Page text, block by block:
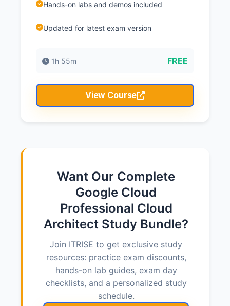
Hands-on labs and demos included
Updated for latest exam version
1h 55m FREE
View Course
Want Our Complete
Google Cloud
Professional Cloud
Architect Study Bundle?
Join ITRISE to get exclusive study
resources: practice exam discounts,
hands-on lab guides, exam day
checklists, and a personalized study
schedule.